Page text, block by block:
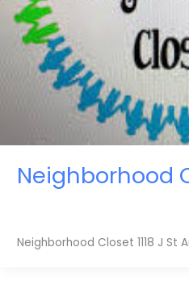
Neighborhood
Neighborhood Closet 1118 J St